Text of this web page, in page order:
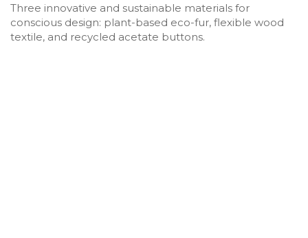
Three innovative and sustainable materials for
conscious design: plant-based eco-fur, flexible wood
textile, and recycled acetate buttons.